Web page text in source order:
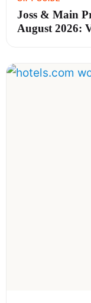
Joss & Main
August 2026: